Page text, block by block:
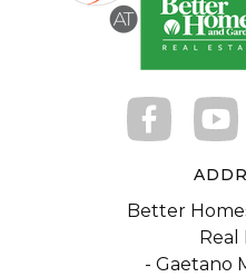
Better
Real
- Gaetano